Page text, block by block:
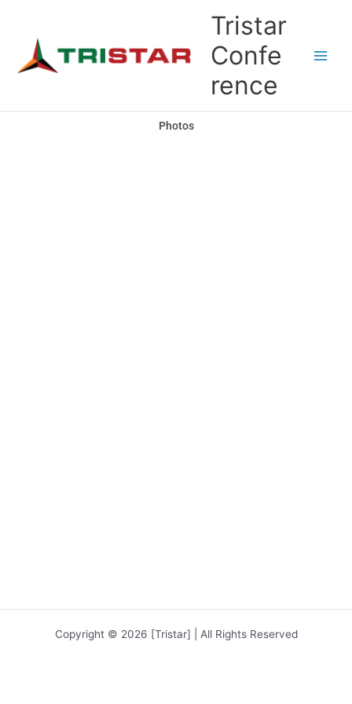
content
Tristar
Confe
rence
Photos
Copyright © 2026 [Tristar] | All Rights Reserved